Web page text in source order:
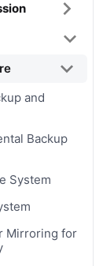
and
Backup
System
Mirroring for